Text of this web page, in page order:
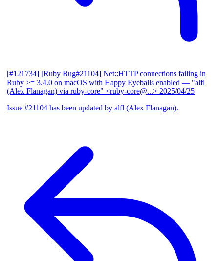
[#121734] [Ruby Bug#21104] Net::HTTP connections failing in
Ruby >= 3.4.0 on macOS with Happy Eyeballs enabled — "alfl
(Alex Flanagan) via ruby-core" <ruby-core@...> 2025/04/25
Issue #21104 has been updated by alfl (Alex Flanagan).